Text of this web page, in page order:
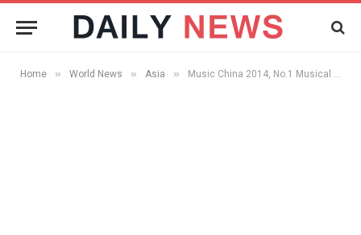
Home » World News » Asia » Music China 2014, No.1 Musical Instrument Fair in Asia